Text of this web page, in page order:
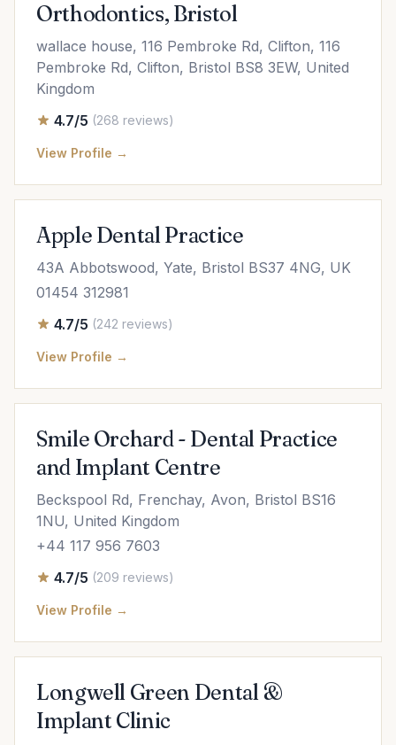
Orthodontics, Bristol
wallace house, 116 Pembroke Rd, Clifton, 116
Pembroke Rd, Clifton, Bristol BS8 3EW, United
Kingdom
4.7/5 (268 reviews)
View Profile →
Apple Dental Practice
43A Abbotswood, Yate, Bristol BS37 4NG, UK
01454 312981
4.7/5 (242 reviews)
View Profile →
Smile Orchard - Dental Practice
and Implant Centre
Beckspool Rd, Frenchay, Avon, Bristol BS16
1NU, United Kingdom
+44 117 956 7603
4.7/5 (209 reviews)
View Profile →
Longwell Green Dental &
Implant Clinic